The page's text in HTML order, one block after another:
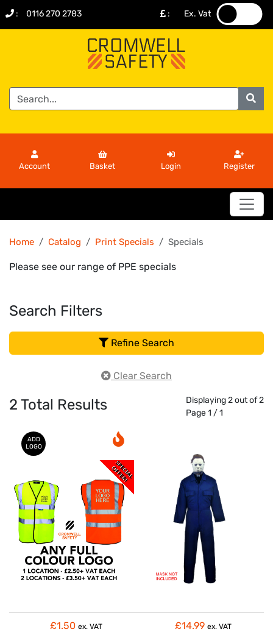
: 0116 270 2783 : Ex. Vat
Account Basket Login Register
Home Catalog Print Specials Specials
Please see our range of PPE specials
Search Filters
Refine Search
Clear Search
2 Total Results
Displaying 2 out of 2
Page 1 / 1
ADD
LOGO
£1.50 ex. VAT
£14.99 ex. VAT